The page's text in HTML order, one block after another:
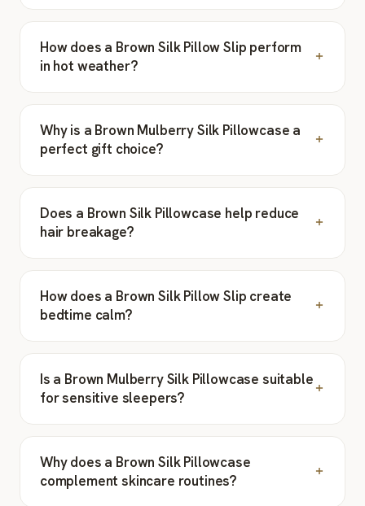
How does a Brown Silk Pillow Slip perform
in hot weather?
Why is a Brown Mulberry Silk Pillowcase a
perfect gift choice?
Does a Brown Silk Pillowcase help reduce
hair breakage?
How does a Brown Silk Pillow Slip create
bedtime calm?
Is a Brown Mulberry Silk Pillowcase suitable
for sensitive sleepers?
Why does a Brown Silk Pillowcase
complement skincare routines?